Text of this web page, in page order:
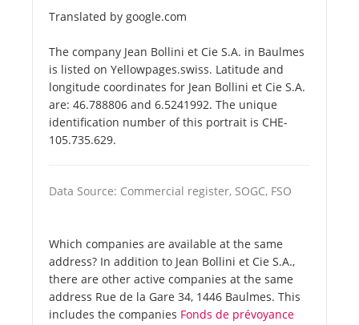
Translated by google.com
The company Jean Bollini et Cie S.A. in Baulmes
is listed on Yellowpages.swiss. Latitude and
longitude coordinates for Jean Bollini et Cie S.A.
are: 46.788806 and 6.5241992. The unique
identification number of this portrait is CHE-
105.735.629.
Data Source: Commercial register, SOGC, FSO
Which companies are available at the same
address? In addition to Jean Bollini et Cie S.A.,
there are other active companies at the same
address Rue de la Gare 34, 1446 Baulmes. This
includes the companies Fonds de prévoyance